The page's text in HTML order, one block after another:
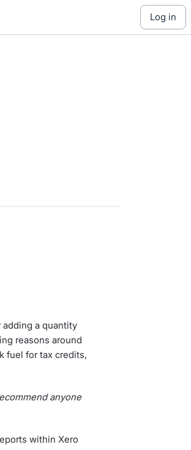
log in
a quantity
reasons around
fuel for tax credits,
anyone
within Xero